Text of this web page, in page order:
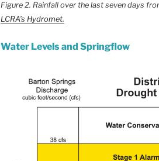
Figure 2. Rainfall over the last seven days
LCRA’s Hydromet.
Water Levels and Springflow